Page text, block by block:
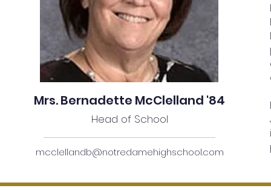
Mrs. Bernadette McClelland '84
Head of School
mcclellandb@notredamehighschool.com